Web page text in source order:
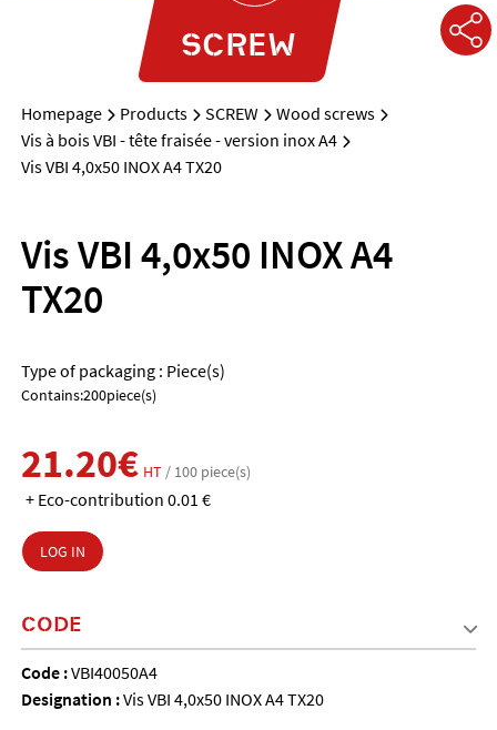
SCREW
Homepage Products SCREW
Wood screws
Vis à bois VBI - tête fraisée - version inox A4
Vis VBI 4,0x50 INOX A4 TX20
Vis VBI 4,0x50 INOX A4
TX20
Type of packaging : Piece(s)
Contains:200piece(s)
21.20€ HT / 100 piece(s)
+ Eco-contribution 0.01 €
LOG IN
CODE
Code :VBI40050A4
Designation :Vis VBI 4,0x50 INOX A4 TX20